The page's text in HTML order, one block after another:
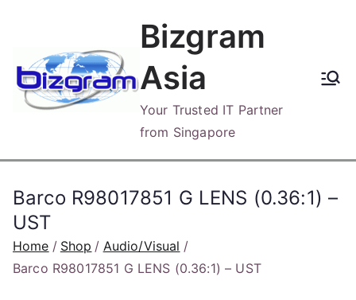
content
Bizgram
Asia
Your Trusted IT Partner
from Singapore
Barco R98017851 G LENS (0.36:1) –
UST
Home Shop
Audio/Visual
Barco R98017851 G LENS (0.36:1) – UST